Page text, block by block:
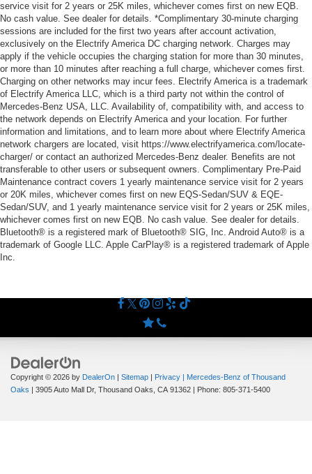
service visit for 2 years or 25K miles, whichever comes first on new EQB.
No cash value. See dealer for details. *Complimentary 30-minute charging
sessions are included for the first two years after account activation,
exclusively on the Electrify America DC charging network. Charges may
apply if the vehicle occupies the charging station for more than 30 minutes,
or more than 10 minutes after reaching a full charge, whichever comes first.
Charging on other networks may incur fees. Electrify America is a trademark
of Electrify America LLC, which is a third party not within the control of
Mercedes-Benz USA, LLC. Availability of, compatibility with, and access to
the network depends on Electrify America and your location. For further
information and limitations, and to learn more about where Electrify America
network chargers are located, visit https://www.electrifyamerica.com/locate-
charger/ or contact an authorized Mercedes-Benz dealer. Benefits are not
transferable to other users or subsequent owners. Complimentary Pre-Paid
Maintenance contract covers 1 yearly maintenance service visit for 2 years
or 20K miles, whichever comes first on new EQS-Sedan/SUV & EQE-
Sedan/SUV, and 1 yearly maintenance service visit for 2 years or 25K miles,
whichever comes first on new EQB. No cash value. See dealer for details.
Bluetooth® is a registered mark of Bluetooth® SIG, Inc. Android Auto® is a
trademark of Google LLC. Apple CarPlay® is a registered trademark of Apple
Inc.
Copyright © 2026 by DealerOn | Sitemap | Privacy | Mercedes-Benz of Thousand
Oaks | 3905 Auto Mall Dr, Thousand Oaks, CA 91362 | Phone: 805-371-5400